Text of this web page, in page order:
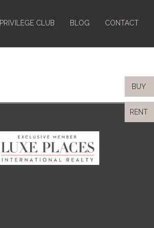
PRIVILEGE CLUB BLOG CONTACT
BUY
RENT